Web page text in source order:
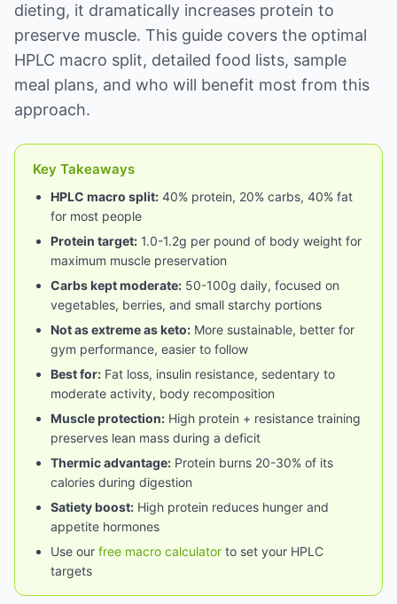
dieting, it dramatically increases protein to
preserve muscle. This guide covers the optimal
HPLC macro split, detailed food lists, sample
meal plans, and who will benefit most from this
approach.
Key Takeaways
HPLC macro split: 40% protein, 20% carbs, 40% fat
for most people
Protein target: 1.0-1.2g per pound of body weight for
maximum muscle preservation
Carbs kept moderate: 50-100g daily, focused on
vegetables, berries, and small starchy portions
Not as extreme as keto: More sustainable, better for
gym performance, easier to follow
Best for: Fat loss, insulin resistance, sedentary to
moderate activity, body recomposition
Muscle protection: High protein + resistance training
preserves lean mass during a deficit
Thermic advantage: Protein burns 20-30% of its
calories during digestion
Satiety boost: High protein reduces hunger and
appetite hormones
Use our free macro calculator to set your HPLC
targets